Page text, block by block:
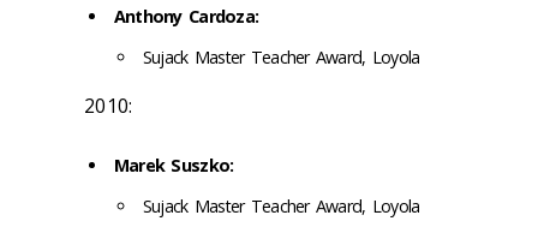
Anthony Cardoza:
Sujack Master Teacher Award, Loyola
2010:
Marek Suszko:
Sujack Master Teacher Award, Loyola